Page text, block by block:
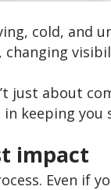
cold, and
just about
keeping
impact
Even if